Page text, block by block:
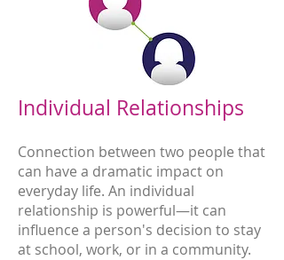
Individual Relationships
Connection between two people that
can have a dramatic impact on
everyday life. An individual
relationship is powerful—it can
influence a person's decision to stay
at school, work, or in a community.